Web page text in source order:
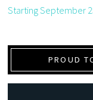
Starting September
PROUD